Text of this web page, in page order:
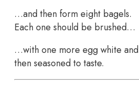
…and then form eight bagels.
Each one should be brushed…
…with one more egg white and
then seasoned to taste.